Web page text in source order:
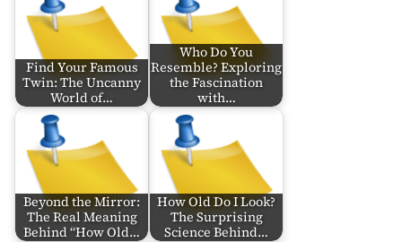
Find Your Famous
Twin: The Uncanny
World of…
Who Do You
Resemble? Exploring
the Fascination
with…
Beyond the Mirror:
The Real Meaning
Behind “How Old…
How Old Do I Look?
The Surprising
Science Behind…